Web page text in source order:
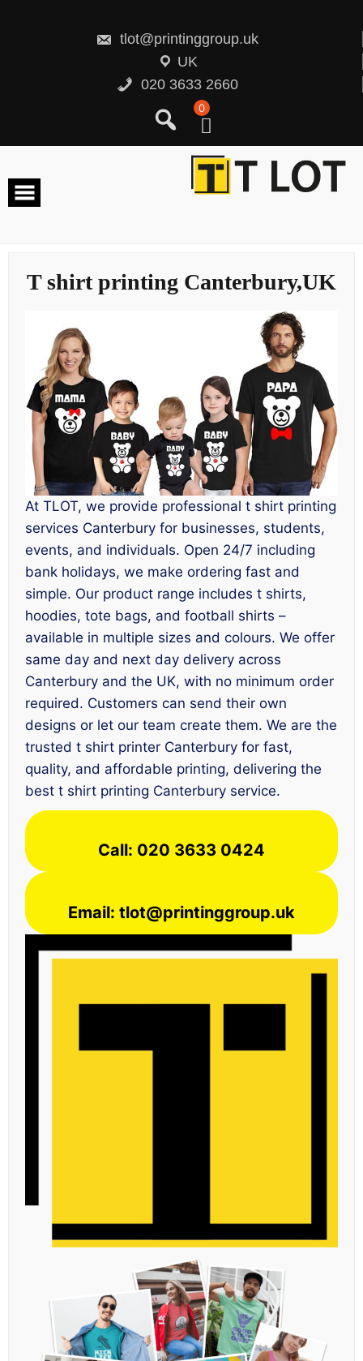
tlot@printinggroup.uk
UK
020 3633 2660
0
T shirt printing Canterbury,UK
At TLOT, we provide professional t shirt printing
services Canterbury for businesses, students,
events, and individuals. Open 24/7 including
bank holidays, we make ordering fast and
simple. Our product range includes t shirts,
hoodies, tote bags, and football shirts –
available in multiple sizes and colours. We offer
same day and next day delivery across
Canterbury and the UK, with no minimum order
required. Customers can send their own
designs or let our team create them. We are the
trusted t shirt printer Canterbury for fast,
quality, and affordable printing, delivering the
best t shirt printing Canterbury service.
Call: 020 3633 0424
Email: tlot@printinggroup.uk